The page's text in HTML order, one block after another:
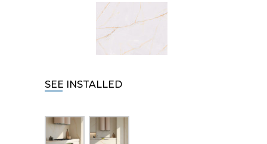
SEE INSTALLED